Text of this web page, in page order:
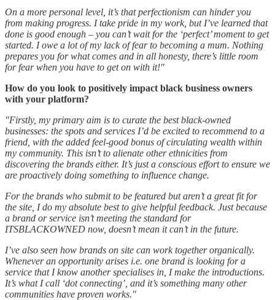
On a more personal level, it’s that perfectionism can hinder you
from making progress. I take pride in my work, but I’ve learned that
done is good enough – you can’t wait for the ‘perfect’ moment to get
started. I owe a lot of my lack of fear to becoming a mum. Nothing
prepares you for what comes and in all honesty, there’s little room
for fear when you have to get on with it!"
How do you look to positively impact black business owners
with your platform?
"Firstly, my primary aim is to curate the best black-owned
businesses: the spots and services I’d be excited to recommend to a
friend, with the added feel-good bonus of circulating wealth within
my community. This isn’t to alienate other ethnicities from
discovering the brands either. It’s just a conscious effort to ensure we
are proactively doing something to influence change.
For the brands who submit to be featured but aren’t a great fit for
the site, I do my absolute best to give helpful feedback. Just because
a brand or service isn’t meeting the standard for
ITSBLACKOWNED now, doesn’t mean it can’t in the future.
I’ve also seen how brands on site can work together organically.
Whenever an opportunity arises i.e. one brand is looking for a
service that I know another specialises in, I make the introductions.
It’s what I call ‘dot connecting’, and it’s something many other
communities have proven works."